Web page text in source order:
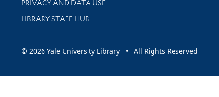
PRIVACY AND DATA USE
LIBRARY STAFF HUB
© 2026 Yale University Library • All Rights Reserved